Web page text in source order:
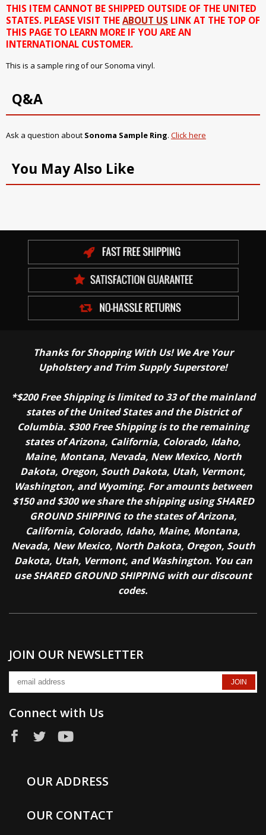
THIS ITEM CANNOT BE SHIPPED OUTSIDE OF THE UNITED
STATES. PLEASE VISIT THE ABOUT US LINK AT THE TOP OF
THIS PAGE TO LEARN MORE IF YOU ARE AN
INTERNATIONAL CUSTOMER.
This is a sample ring of our Sonoma vinyl.
Q&A
Ask a question about Sonoma Sample Ring. Click here
You May Also Like
Thanks for Shopping With Us! We Are Your
Upholstery and Trim Supply Superstore!
*$200 Free Shipping is limited to 33 of the mainland
states of the United States and the District of
Columbia. $300 Free Shipping is to the remaining
states of Arizona, California, Colorado, Idaho,
Maine, Montana, Nevada, New Mexico, North
Dakota, Oregon, South Dakota, Utah, Vermont,
Washington, and Wyoming. For amounts between
$150 and $300 we share the shipping using SHARED
GROUND SHIPPING to the states of Arizona,
California, Colorado, Idaho, Maine, Montana,
Nevada, New Mexico, North Dakota, Oregon, South
Dakota, Utah, Vermont, and Washington. You can
use SHARED GROUND SHIPPING with our discount
codes.
JOIN OUR NEWSLETTER
Connect with Us
OUR ADDRESS
OUR CONTACT